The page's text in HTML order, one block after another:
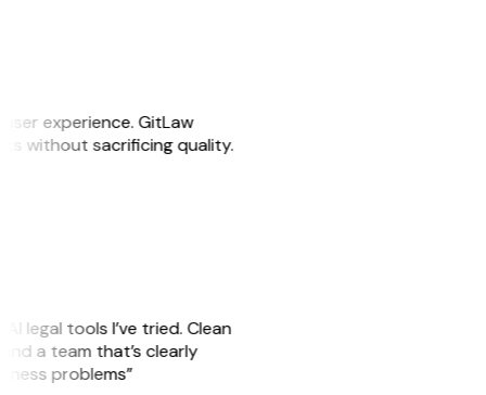
experience. GitLaw
without sacrificing quality.
legal tools I’ve tried. Clean
a team that’s clearly
problems”